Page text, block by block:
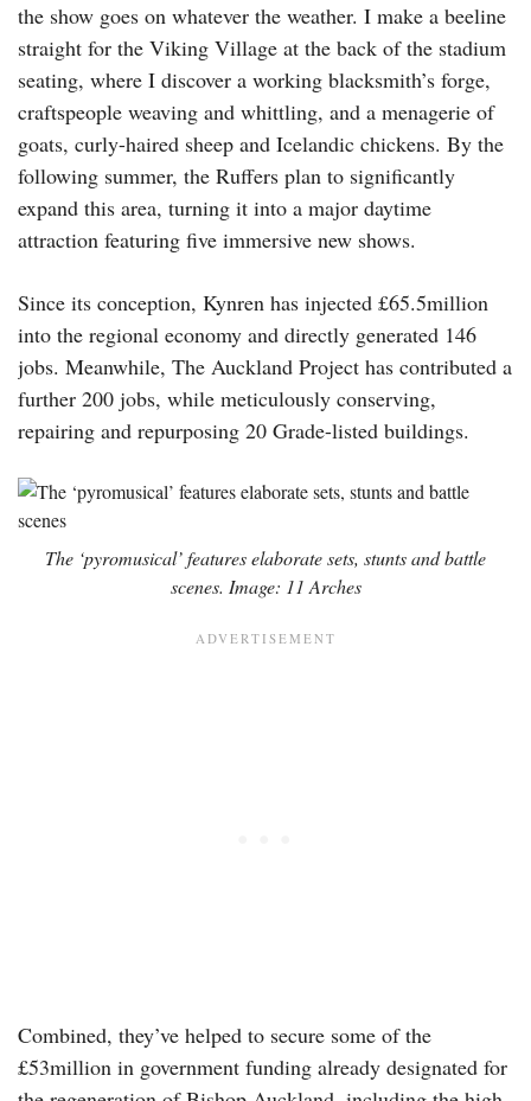
the show goes on whatever the weather. I make a beeline
straight for the Viking Village at the back of the stadium
seating, where I discover a working blacksmith’s forge,
craftspeople weaving and whittling, and a menagerie of
goats, curly-haired sheep and Icelandic chickens. By the
following summer, the Ruffers plan to significantly
expand this area, turning it into a major daytime
attraction featuring five immersive new shows.
Since its conception, Kynren has injected £65.5million
into the regional economy and directly generated 146
jobs. Meanwhile, The Auckland Project has contributed a
further 200 jobs, while meticulously conserving,
repairing and repurposing 20 Grade-listed buildings.
The ‘pyromusical’ features elaborate sets, stunts and battle
scenes. Image: 11 Arches
Combined, they’ve helped to secure some of the
£53million in government funding already designated for